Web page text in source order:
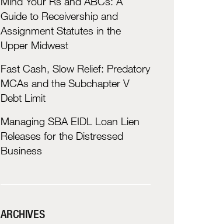
Guide to Receivership and
Assignment Statutes in the
Upper Midwest
Fast Cash, Slow Relief: Predatory
MCAs and the Subchapter V
Debt Limit
Managing SBA EIDL Loan Lien
Releases for the Distressed
Business
ARCHIVES